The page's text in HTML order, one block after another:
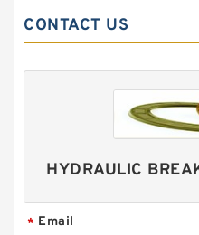
CONTACT US
HYDRAULIC
* Email